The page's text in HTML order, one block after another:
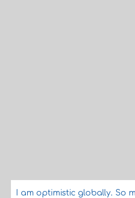
I am optimistic globally. So